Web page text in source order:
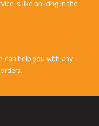
is like an icing in the
can help you with any